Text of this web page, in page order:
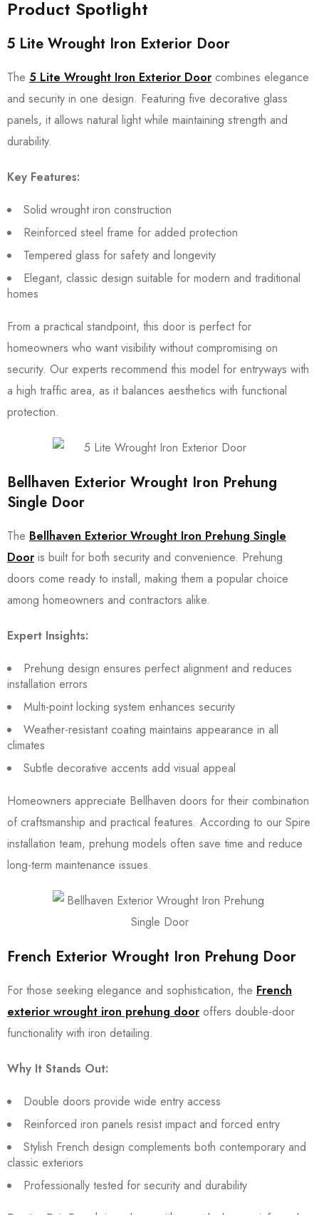
Product Spotlight
5 Lite Wrought Iron Exterior Door
The 5 Lite Wrought Iron Exterior Door combines elegance
and security in one design. Featuring five decorative glass
panels, it allows natural light while maintaining strength and
durability.
Key Features:
Solid wrought iron construction
Reinforced steel frame for added protection
Tempered glass for safety and longevity
Elegant, classic design suitable for modern and traditional
homes
From a practical standpoint, this door is perfect for
homeowners who want visibility without compromising on
security. Our experts recommend this model for entryways with
a high traffic area, as it balances aesthetics with functional
protection.
Bellhaven Exterior Wrought Iron Prehung
Single Door
The Bellhaven Exterior Wrought Iron Prehung Single
Door is built for both security and convenience. Prehung
doors come ready to install, making them a popular choice
among homeowners and contractors alike.
Expert Insights:
Prehung design ensures perfect alignment and reduces
installation errors
Multi-point locking system enhances security
Weather-resistant coating maintains appearance in all
climates
Subtle decorative accents add visual appeal
Homeowners appreciate Bellhaven doors for their combination
of craftsmanship and practical features. According to our Spire
installation team, prehung models often save time and reduce
long-term maintenance issues.
French Exterior Wrought Iron Prehung Door
For those seeking elegance and sophistication, the French
exterior wrought iron prehung door offers double-door
functionality with iron detailing.
Why It Stands Out:
Double doors provide wide entry access
Reinforced iron panels resist impact and forced entry
Stylish French design complements both contemporary and
classic exteriors
Professionally tested for security and durability